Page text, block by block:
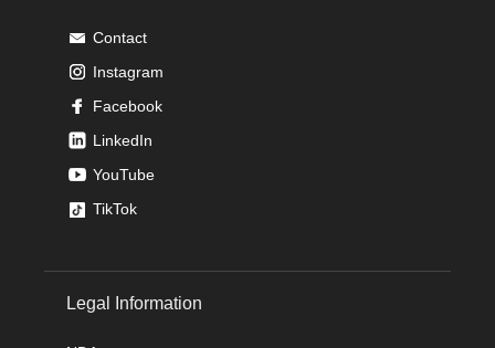
Contact
Instagram
Facebook
LinkedIn
YouTube
TikTok
Legal Information